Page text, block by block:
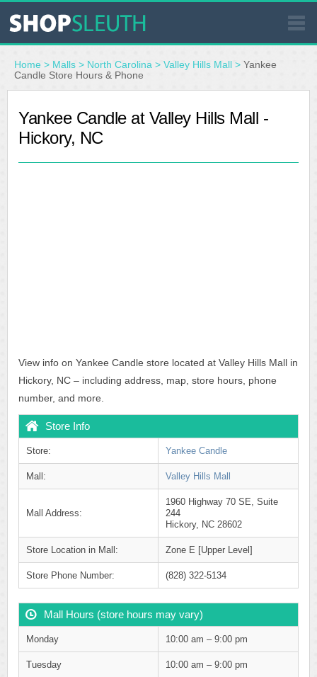
SIMILAR STORES
STORE LOCATOR
Home > Malls > North Carolina > Valley Hills Mall > Yankee
Candle Store Hours & Phone
Yankee Candle at Valley Hills Mall -
Hickory, NC
View info on Yankee Candle store located at Valley Hills Mall in
Hickory, NC – including address, map, store hours, phone
number, and more.
Store Info
Store: Yankee Candle
Mall: Valley Hills Mall
Mall Address:
1960 Highway 70 SE, Suite
244
Hickory, NC 28602
Store Location in Mall: Zone E [Upper Level]
Store Phone Number: (828) 322-5134
Mall Hours (store hours may vary)
Monday 10:00 am – 9:00 pm
Tuesday 10:00 am – 9:00 pm